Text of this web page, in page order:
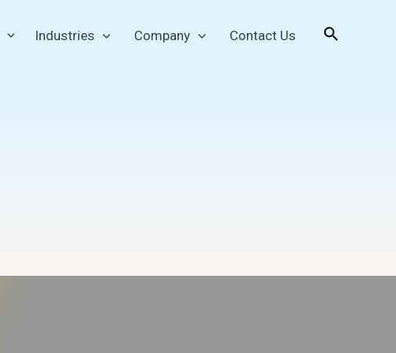
Industries Company Contact Us Search